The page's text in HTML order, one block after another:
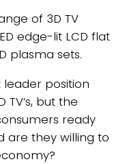
of 3D TV
edge-lit LCD flat
plasma sets.
position
but the
ready
are they willing to